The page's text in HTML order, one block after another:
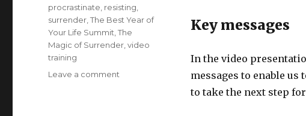
Key messages
In the video
messages to enable us
to take the next step
procrastinate resisting
surrender ,The Best Year of
Your Life Summit ,The
Magic of Surrender ,video
training
Leave a comment